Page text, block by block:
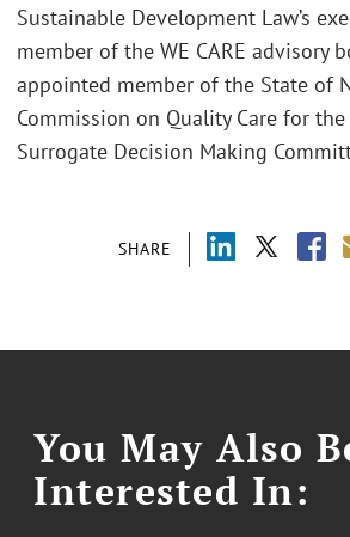
SHARE
Sustainable Development Law’s
member of the WE CARE advisory
appointed member of the State of
Commission on Quality Care for
Surrogate Decision Making
You May Also
Interested In: